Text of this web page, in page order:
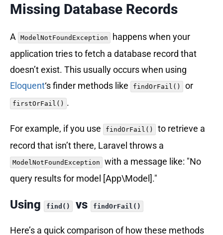
Missing Database Records
A ModelNotFoundException
happens when your
application tries to fetch a database record that
doesn’t exist. This usually occurs when using
Eloquent‘s finder methods like findOrFail() or
firstOrFail() .
For example, if you use findOrFail()
to retrieve a
record that isn’t there, Laravel throws a
ModelNotFoundException
with a message like: "No
query results for model [App\Model]."
Using find() vs findOrFail()
Here’s a quick comparison of how these methods